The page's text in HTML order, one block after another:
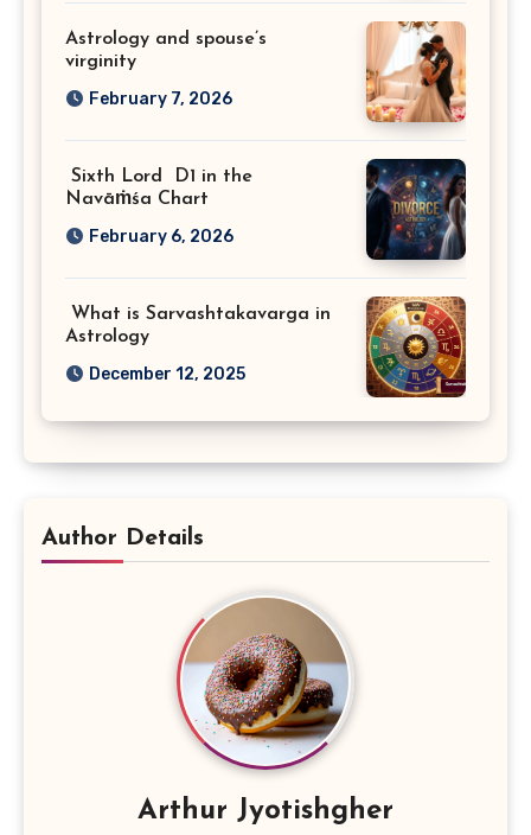
Astrology and spouse’s
virginity
February 7, 2026
Sixth Lord D1 in the
Navāṁśa Chart
February 6, 2026
What is Sarvashtakavarga in
Astrology
December 12, 2025
Author Details
Arthur Jyotishgher